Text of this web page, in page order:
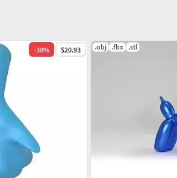
-30% $20.93 .obj .fbx .stl